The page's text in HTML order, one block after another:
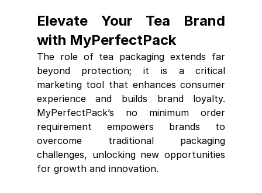
Elevate Your Tea Brand
with MyPerfectPack
The role of tea packaging extends far
beyond protection; it is a critical
marketing tool that enhances consumer
experience and builds brand loyalty.
MyPerfectPack’s no minimum order
requirement empowers brands to
overcome traditional packaging
challenges, unlocking new opportunities
for growth and innovation.